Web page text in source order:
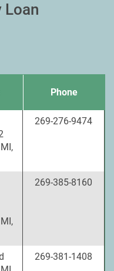
Loan
Phone
269-276-9474
269-385-8160
269-381-1408